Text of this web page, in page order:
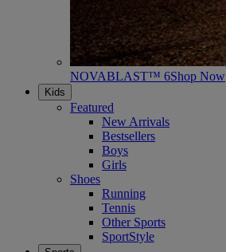
NOVABLAST™ 6Shop Now
Kids
Featured
New Arrivals
Bestsellers
Boys
Girls
Shoes
Running
Tennis
Other Sports
SportStyle